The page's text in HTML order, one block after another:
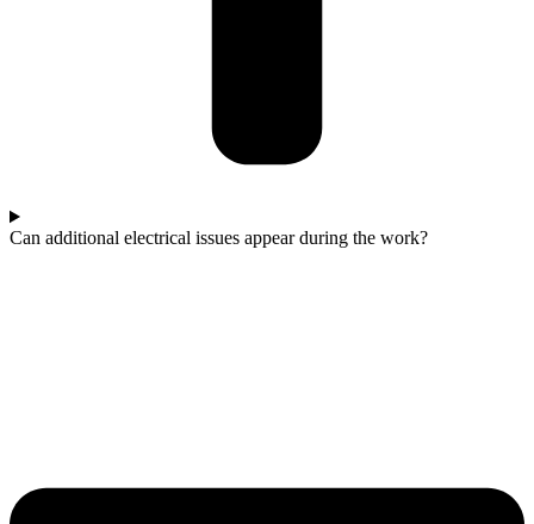
Can additional electrical issues appear during the work?